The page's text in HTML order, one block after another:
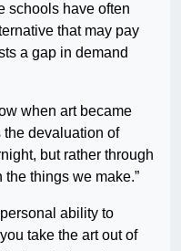
schools have often
that may pay
a gap in demand
when art became
the devaluation of
but rather through
things we make.”
ability to
take the art out of